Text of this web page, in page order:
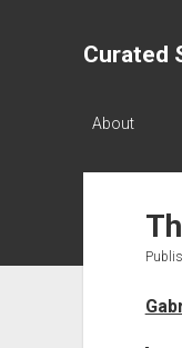
Curated
About